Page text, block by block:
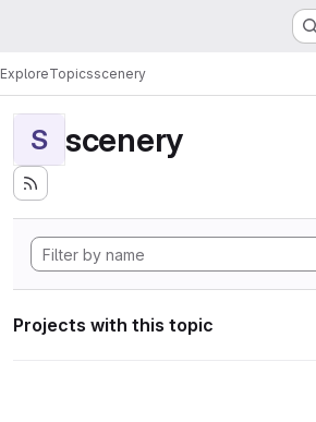
ExploreTopicsscenery
S scenery
Projects with this topic